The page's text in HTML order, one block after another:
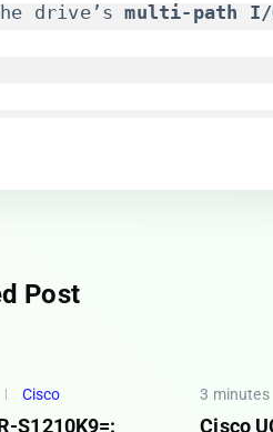
drive’s ​multi-path I/
Post
Cisco
S1210K9=:
3 minutes
Cisco